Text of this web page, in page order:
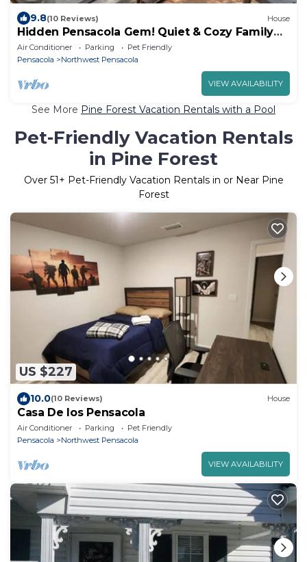
9.8(10 Reviews) House
Hidden Pensacola Gem! Quiet & Cozy Family
Friendly Pool Home!
Air Conditioner Parking
Pet Friendly
Pensacola
Northwest Pensacola
VIEW AVAILABILITY
See More Pine Forest Vacation Rentals with a Pool
Pet-Friendly Vacation Rentals
in Pine Forest
Over 51+ Pet-Friendly Vacation Rentals in or Near Pine
Forest
US $227
10.0(10 Reviews) House
Casa De los Pensacola
Air Conditioner Parking
Pet Friendly
Pensacola
Northwest Pensacola
VIEW AVAILABILITY